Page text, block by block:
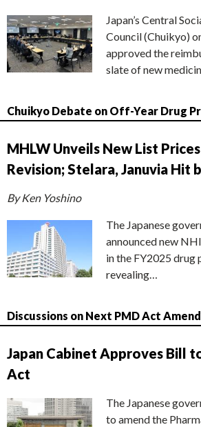
Japan’s Central
Council (Chuikyo)
approved the
slate of new
Chuikyo Debate on Off-Year Drug
MHLW Unveils New List
Revision; Stelara, Januvia Hit
By Ken Yoshino
The Japanese
announced new
in the FY2025 drug
revealing…
Discussions on Next PMD Act
Japan Cabinet Approves Bill
Act
The Japanese
to amend the